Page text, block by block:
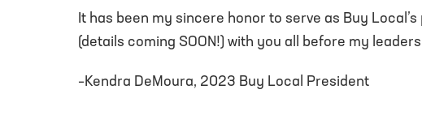
It has been my sincere honor to serve as Buy
(details coming SOON!) with you all before my
–Kendra DeMoura, 2023 Buy Local President